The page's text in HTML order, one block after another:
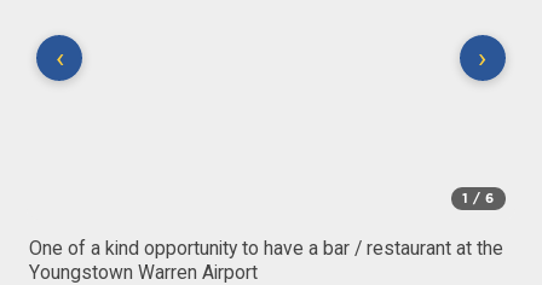
‹ ›
1 / 6
One of a kind opportunity to have a bar / restaurant at the
Youngstown Warren Airport